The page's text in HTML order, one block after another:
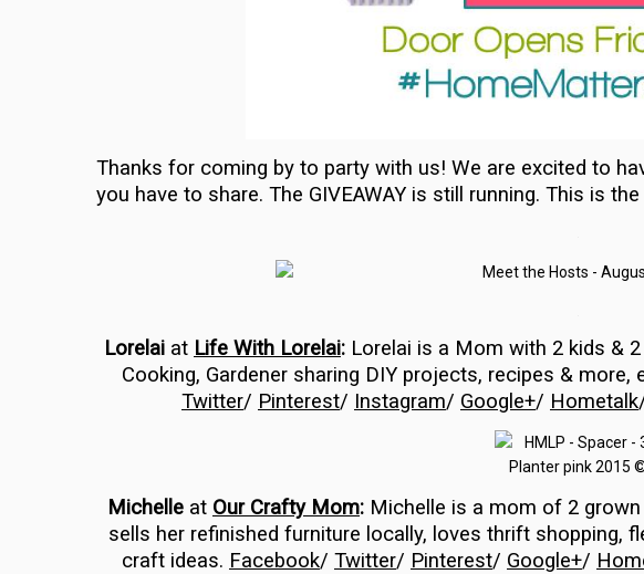
Thanks for coming by to party with us! We are excited to
you have to share. The GIVEAWAY is still running. This is
Lorelai at Life With Lorelai: Lorelai is a Mom with 2 kids &
Cooking, Gardener sharing DIY projects, recipes & more,
Twitter/ Pinterest/ Instagram/ Google+/ Hometalk
Michelle at Our Crafty Mom: Michelle is a mom of 2
sells her refinished furniture locally, loves thrift shopping,
craft ideas. Facebook/ Twitter/ Pinterest/ Google+/